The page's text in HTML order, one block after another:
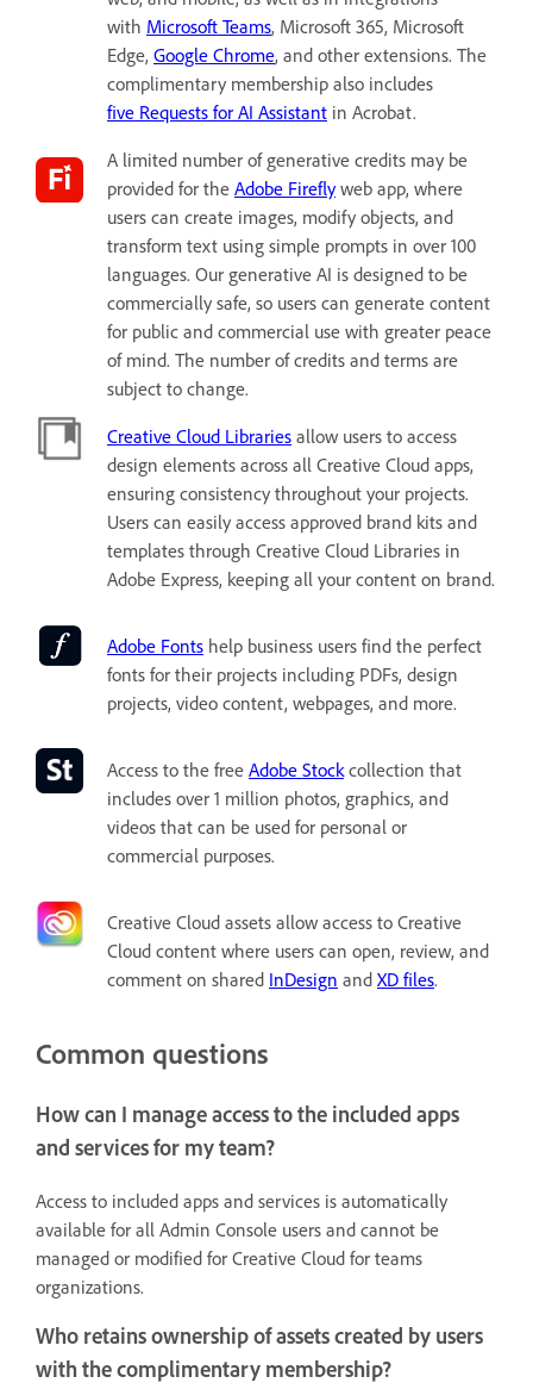
with Microsoft Teams, Microsoft 365, Microsoft
Edge, Google Chrome, and other extensions. The
complimentary membership also includes
five Requests for AI Assistant in Acrobat.
A limited number of generative credits may be
provided for the Adobe Fireflyweb app, where
users can create images, modify objects, and
transform text using simple prompts in over 100
languages. Our generative AI is designed to be
commercially safe, so users can generate content
for public and commercial use with greater peace
of mind. The number of credits and terms are
subject to change.
Creative Cloud Libraries allow users to access
design elements across all Creative Cloud apps,
ensuring consistency throughout your projects.
Users can easily access approved brand kits and
templates through Creative Cloud Libraries in
Adobe Express, keeping all your content on brand.
Adobe Fonts help business users find the perfect
fonts for their projects including PDFs, design
projects, video content, webpages, and more.
Access to the free Adobe Stock collection that
includes over 1 million photos, graphics, and
videos that can be used for personal or
commercial purposes.
Creative Cloud assets allow access to Creative
Cloud content where users can open, review, and
comment on shared InDesign and XD files.
Common questions
How can I manage access to the included apps
and services for my team?
Access to included apps and services is automatically
available for all Admin Console users and cannot be
managed or modified for Creative Cloud for teams
organizations.
Who retains ownership of assets created by users
with the complimentary membership?